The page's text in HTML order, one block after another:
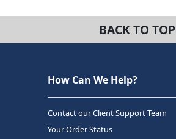
BACK TO TOP
How Can We Help?
Contact our Client Support Team
Your Order Status